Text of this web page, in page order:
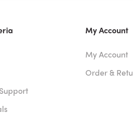
My Account
My Account
Order &